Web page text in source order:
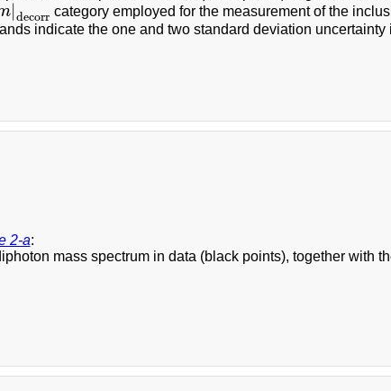
|decorr
|decorr
category employed for the measurement of the
indicate the one and two standard deviation
2-a:
mass spectrum in data (black points), together with